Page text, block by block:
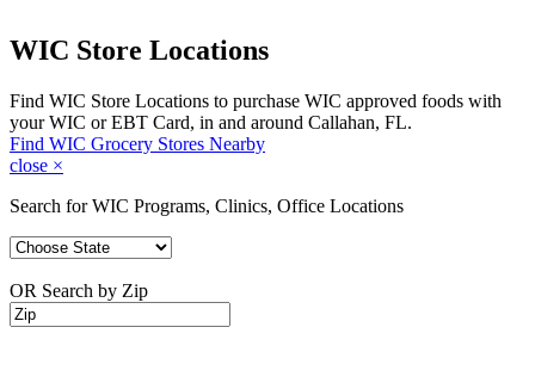
WIC Store Locations
Find WIC Store Locations to purchase WIC approved foods with
your WIC or EBT Card, in and around Callahan, FL.
Find WIC Grocery Stores Nearby
close ×
Search for WIC Programs, Clinics, Office Locations
OR Search by Zip